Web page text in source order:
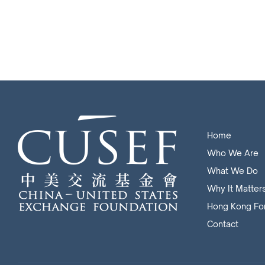
Home
Who We Are
What We Do
Why It
Hong Kong
Contact